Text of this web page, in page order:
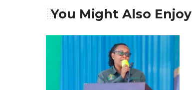
You Might Also Enjoy